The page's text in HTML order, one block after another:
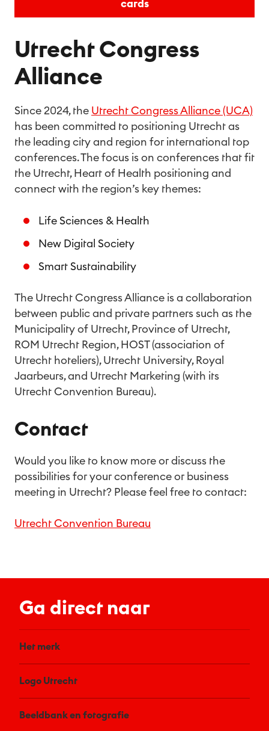
cards
Utrecht Congress
Alliance
Since 2024, the Utrecht Congress Alliance (UCA)
has been committed to positioning Utrecht as
the leading city and region for international top
conferences. The focus is on conferences that fit
the Utrecht, Heart of Health positioning and
connect with the region’s key themes:
Life Sciences & Health
New Digital Society
Smart Sustainability
The Utrecht Congress Alliance is a collaboration
between public and private partners such as the
Municipality of Utrecht, Province of Utrecht,
ROM Utrecht Region, HOST (association of
Utrecht hoteliers), Utrecht University, Royal
Jaarbeurs, and Utrecht Marketing (with its
Utrecht Convention Bureau).
Contact
Would you like to know more or discuss the
possibilities for your conference or business
meeting in Utrecht? Please feel free to contact:
Utrecht Convention Bureau
Ga direct naar
Het merk
Logo Utrecht
Beeldbank en fotografie